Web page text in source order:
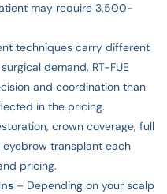
may require 3,500-
techniques carry different
demand. RT-FUE
and coordination than
in the pricing.
crown coverage, full
transplant each
pricing.
– Depending on your scalp